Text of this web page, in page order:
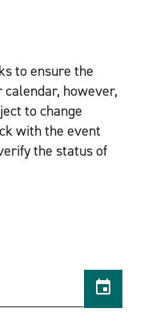
to ensure the
however,
to change
with the event
the status of